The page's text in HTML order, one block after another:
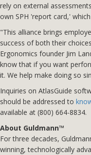
rely on external
own SPH 'report card,'
"This alliance brings
success of both their
Ergonomics founder Jim
know that if you want
it. We help make doing so
Inquiries on AtlasGuide
should be addressed to
available at (800) 664-8834.
About Guldmann™
For three decades,
winning, technologically